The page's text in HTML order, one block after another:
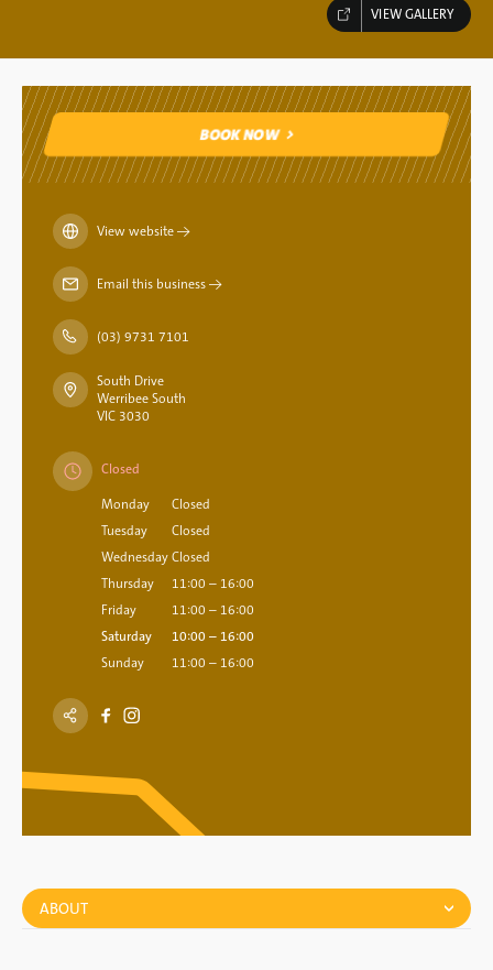
VIEW GALLERY
ABOUT
BOOK NOW
BOOK NOW
View website→
Email this business→
(03) 9731 7101
South Drive
Werribee South
VIC 3030
Closed
Monday
Closed
Tuesday
Closed
WednesdayClosed
Thursday
11:00 – 16:00
Friday
11:00 – 16:00
Saturday
10:00 – 16:00
Sunday
11:00 – 16:00